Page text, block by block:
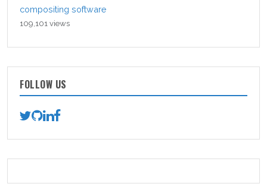
compositing software
109,101 views
FOLLOW US